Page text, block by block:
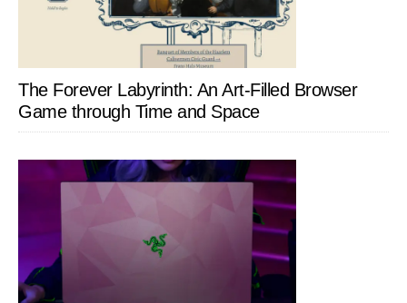
The Forever Labyrinth: An Art-Filled Browser
Game through Time and Space